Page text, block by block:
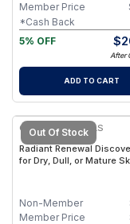
Member Price
*Cash Back
5% OFF
$
After
ADD TO CART
Out Of Stock
CANDID NATURALS
Radiant Renewal
for Dry, Dull, or Mature
Non-Member
Member Price